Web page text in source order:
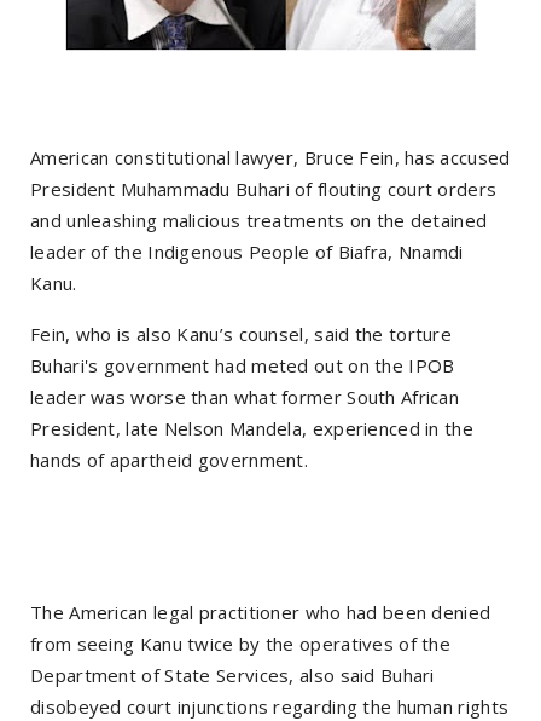
American constitutional lawyer, Bruce Fein, has accused
President Muhammadu Buhari of flouting court orders
and unleashing malicious treatments on the detained
leader of the Indigenous People of Biafra, Nnamdi
Kanu.
Fein, who is also Kanu’s counsel, said the torture
Buhari's government had meted out on the IPOB
leader was worse than what former South African
President, late Nelson Mandela, experienced in the
hands of apartheid government.
The American legal practitioner who had been denied
from seeing Kanu twice by the operatives of the
Department of State Services, also said Buhari
disobeyed court injunctions regarding the human rights